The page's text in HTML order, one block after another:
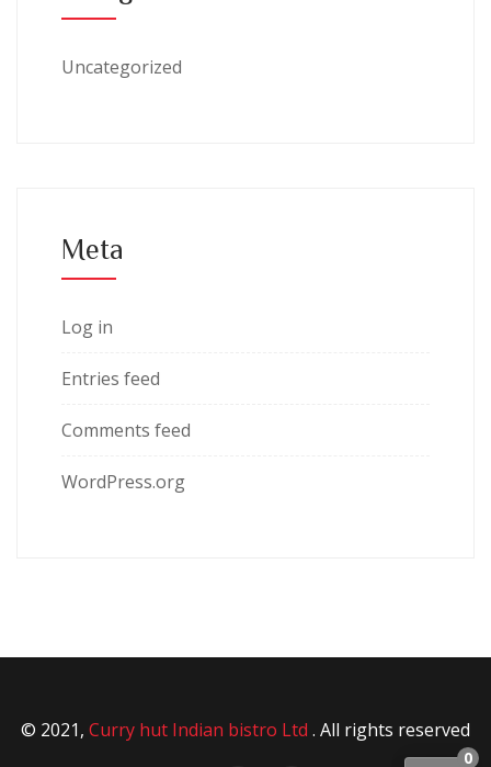
Uncategorized
Meta
Log in
Entries feed
Comments feed
WordPress.org
© 2021, Curry hut Indian bistro Ltd . All rights reserved
0